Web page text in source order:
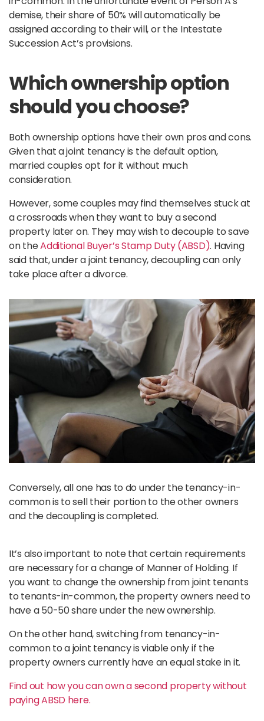
demise, their share of 50% will automatically be
assigned according to their will, or the Intestate
Succession Act’s provisions.
Which ownership option
should you choose?
Both ownership options have their own pros and cons.
Given that a joint tenancy is the default option,
married couples opt for it without much
consideration.
However, some couples may find themselves stuck at
a crossroads when they want to buy a second
property later on. They may wish to decouple to save
on theAdditional Buyer’s Stamp Duty (ABSD). Having
said that, under a joint tenancy, decoupling can only
take place after a divorce.
Conversely, all one has to do under the tenancy-in-
common is to sell their portion to the other owners
and the decoupling is completed.
It’s also important to note that certain requirements
are necessary for a change of Manner of Holding. If
you want to change the ownership from joint tenants
to tenants-in-common, the property owners need to
have a 50-50 share under the new ownership.
On the other hand, switching from tenancy-in-
common to a joint tenancy is viable only if the
property owners currently have an equal stake in it.
Find out how you can own a second property without
paying ABSD here.